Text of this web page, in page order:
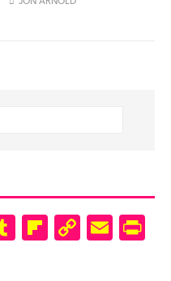
T
u
Fl
ip
C
o
E
m